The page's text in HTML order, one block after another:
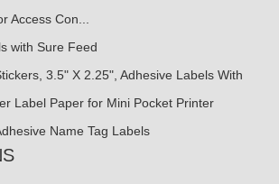
Access Con...
with Sure Feed
3.5" X 2.25", Adhesive Labels With
Label Paper for Mini Pocket Printer
Name Tag Labels